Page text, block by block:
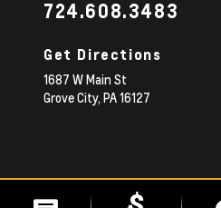
724.608.3483
Get Directions
1687 W Main St
Grove City, PA16127